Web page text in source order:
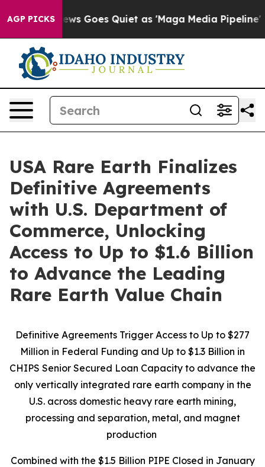
AGP PICKS
Goes Quiet as 'Maga Media Pipeline' Backfires
USA Rare Earth Finalizes
Definitive Agreements
with U.S. Department of
Commerce, Unlocking
Access to Up to $1.6 Billion
to Advance the Leading
Rare Earth Value Chain
Definitive Agreements Trigger Access to Up to $277
Million in Federal Funding and Up to $1.3 Billion in
CHIPS Senior Secured Loan Capacity to advance the
only vertically integrated rare earth company in the
U.S. across domestic heavy rare earth mining,
processing and separation, metal, and magnet
production
Combined with the $1.5 Billion PIPE Closed in January